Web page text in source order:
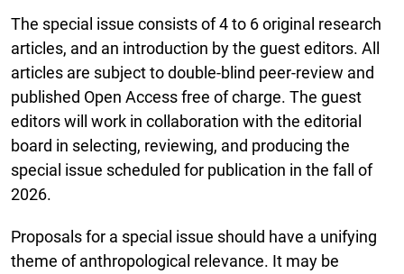
The special issue consists of 4 to 6 original research
articles, and an introduction by the guest editors. All
articles are subject to double-blind peer-review and
published Open Access free of charge. The guest
editors will work in collaboration with the editorial
board in selecting, reviewing, and producing the
special issue scheduled for publication in the fall of
2026.
Proposals for a special issue should have a unifying
theme of anthropological relevance. It may be